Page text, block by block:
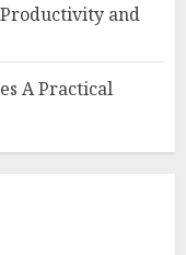
and
A Practical